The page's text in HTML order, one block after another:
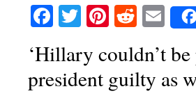
Facebook
TwitterPinterest
Reddit
‘Hillary couldn’t
president guilty as